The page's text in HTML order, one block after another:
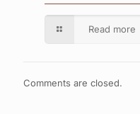
Read more
Comments are closed.